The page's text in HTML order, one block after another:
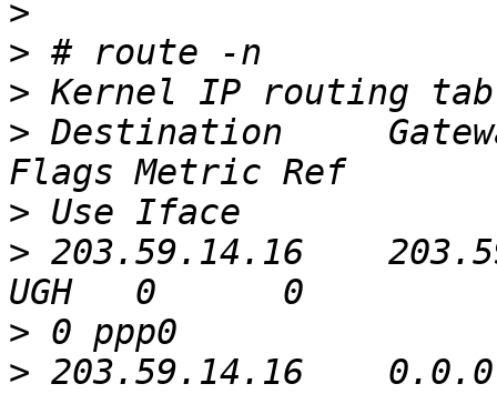
>
>
>
> Destination
>
> 203.59.14.16
>
> 203.59.14.16